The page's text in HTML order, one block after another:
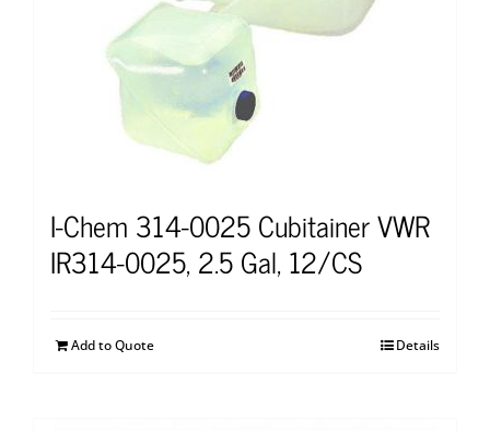
I-Chem 314-0025 Cubitainer VWR
IR314-0025, 2.5 Gal, 12/CS
Add to Quote Details